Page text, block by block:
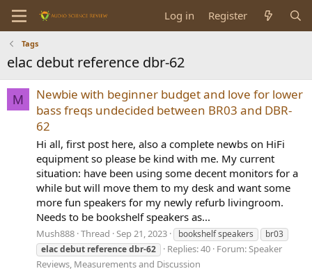
Log in Register
Tags
elac debut reference dbr-62
M
Newbie with beginner budget and love for lower
bass freqs undecided between BR03 and DBR-
62
Hi all, first post here, also a complete newbs on HiFi
equipment so please be kind with me. My current
situation: have been using some decent monitors for a
while but will move them to my desk and want some
more fun speakers for my newly refurb livingroom.
Needs to be bookshelf speakers as...
Mush888 Thread Sep 21, 2023 bookshelf speakers
br03
elacdebut referencedbr-62 Replies: 40 Forum:Speaker
Reviews, Measurements and Discussion